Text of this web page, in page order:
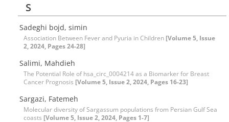
S
Sadeghi bojd, simin
Association Between Fever and Pyuria in Children [Volume 5, Issue
2, 2024, Pages 24-28]
Salimi, Mahdieh
The Potential Role of hsa_circ_0004214 as a Biomarker for Breast
Cancer Prognosis [Volume 5, Issue 2, 2024, Pages 16-23]
Sargazi, Fatemeh
Molecular diversity of Sargassum populations from Persian Gulf Sea
coasts [Volume 5, Issue 2, 2024, Pages 1-7]